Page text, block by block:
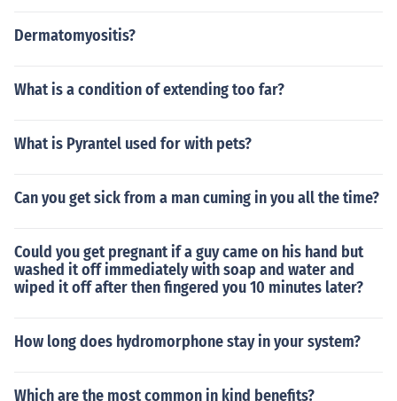
Dermatomyositis?
What is a condition of extending too far?
What is Pyrantel used for with pets?
Can you get sick from a man cuming in you all the time?
Could you get pregnant if a guy came on his hand but
washed it off immediately with soap and water and
wiped it off after then fingered you 10 minutes later?
How long does hydromorphone stay in your system?
Which are the most common in kind benefits?